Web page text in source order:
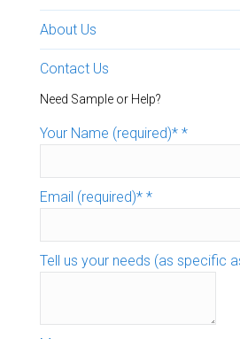
About Us
Contact Us
Need Sample or Help?
Your Name (required)* *
Email (required)* *
Tell us your needs (as specific